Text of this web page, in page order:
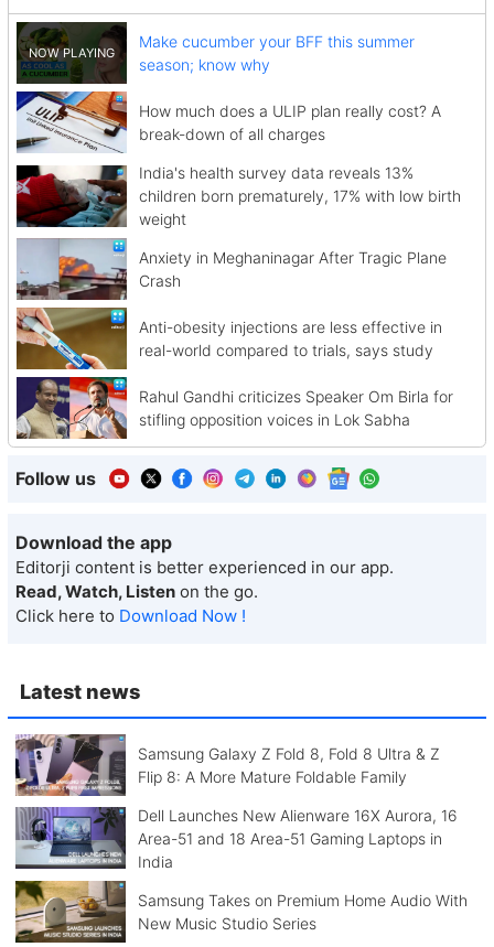
Latest news
Samsung Galaxy Z Fold 8, Fold 8 Ultra & Z
Flip 8: A More Mature Foldable Family
Dell Launches New Alienware 16X Aurora, 16
Area-51 and 18 Area-51 Gaming Laptops in
India
Samsung Takes on Premium Home Audio With
New Music Studio Series
Make cucumber your BFF this summer
season; know why
How much does a ULIP plan really cost? A
break-down of all charges
India's health survey data reveals 13%
children born prematurely, 17% with low birth
weight
Anxiety in Meghaninagar After Tragic Plane
Crash
Anti-obesity injections are less effective in
real-world compared to trials, says study
Rahul Gandhi criticizes Speaker Om Birla for
stifling opposition voices in Lok Sabha
Follow us
Download the app
Editorji content is better experienced in our app.
Read, Watch, Listen on the go.
Click here to Download Now !